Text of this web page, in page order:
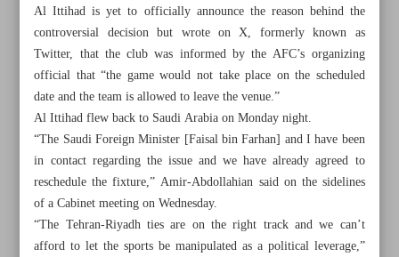
Al Ittihad is yet to officially announce the reason behind the
controversial decision but wrote on X, formerly known as
Twitter, that the club was informed by the AFC’s organizing
official that “the game would not take place on the scheduled
date and the team is allowed to leave the venue.”
Al Ittihad flew back to Saudi Arabia on Monday night.
“The Saudi Foreign Minister [Faisal bin Farhan] and I have been
in contact regarding the issue and we have already agreed to
reschedule the fixture,” Amir-Abdollahian said on the sidelines
of a Cabinet meeting on Wednesday.
“The Tehran-Riyadh ties are on the right track and we can’t
afford to let the sports be manipulated as a political leverage,”